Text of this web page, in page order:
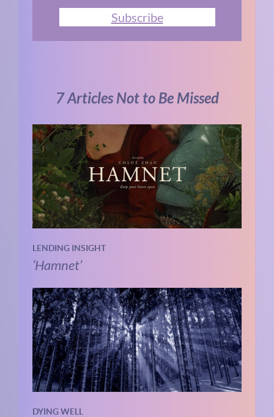
Subscribe
7 Articles Not to Be Missed
LENDING INSIGHT
‘Hamnet’
DYING WELL